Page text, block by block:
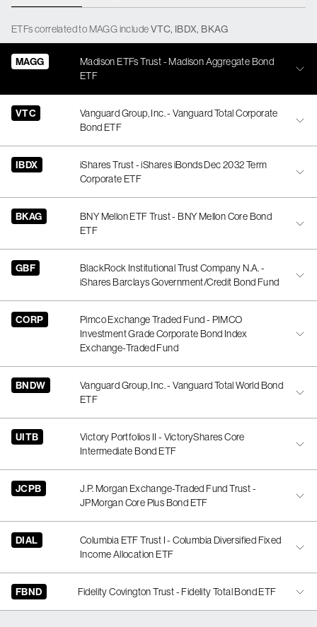
ETFscorrelatedto MAGGincludeVTC, IBDX, BKAG
MAGG
Madison ETFs Trust - Madison Aggregate Bond
ETF
VTC
Vanguard Group, Inc. - Vanguard Total Corporate
Bond ETF
IBDX
iShares Trust - iShares iBonds Dec 2032 Term
Corporate ETF
BKAG
BNY Mellon ETF Trust - BNY Mellon Core Bond
ETF
GBF
BlackRock Institutional Trust Company N.A. -
iShares Barclays Government/Credit Bond Fund
CORP
Pimco Exchange Traded Fund - PIMCO
Investment Grade Corporate Bond Index
Exchange-Traded Fund
BNDW
Vanguard Group, Inc. - Vanguard Total World Bond
ETF
UITB
Victory Portfolios II - VictoryShares Core
Intermediate Bond ETF
JCPB
J.P. Morgan Exchange-Traded Fund Trust -
JPMorgan Core Plus Bond ETF
DIAL
Columbia ETF Trust I - Columbia Diversified Fixed
Income Allocation ETF
FBND Fidelity Covington Trust - Fidelity Total Bond ETF